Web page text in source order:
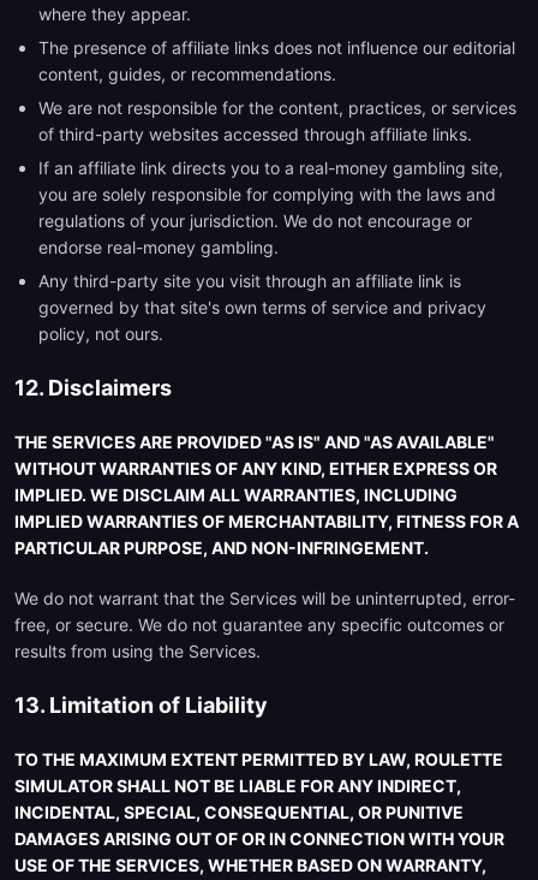
where they appear.
The presence of affiliate links does not influence our editorial
content, guides, or recommendations.
We are not responsible for the content, practices, or services
of third-party websites accessed through affiliate links.
If an affiliate link directs you to a real-money gambling site,
you are solely responsible for complying with the laws and
regulations of your jurisdiction. We do not encourage or
endorse real-money gambling.
Any third-party site you visit through an affiliate link is
governed by that site's own terms of service and privacy
policy, not ours.
12. Disclaimers
THE SERVICES ARE PROVIDED "AS IS" AND "AS AVAILABLE"
WITHOUT WARRANTIES OF ANY KIND, EITHER EXPRESS OR
IMPLIED. WE DISCLAIM ALL WARRANTIES, INCLUDING
IMPLIED WARRANTIES OF MERCHANTABILITY, FITNESS FOR A
PARTICULAR PURPOSE, AND NON-INFRINGEMENT.
We do not warrant that the Services will be uninterrupted, error-
free, or secure. We do not guarantee any specific outcomes or
results from using the Services.
13. Limitation of Liability
TO THE MAXIMUM EXTENT PERMITTED BY LAW, ROULETTE
SIMULATOR SHALL NOT BE LIABLE FOR ANY INDIRECT,
INCIDENTAL, SPECIAL, CONSEQUENTIAL, OR PUNITIVE
DAMAGES ARISING OUT OF OR IN CONNECTION WITH YOUR
USE OF THE SERVICES, WHETHER BASED ON WARRANTY,